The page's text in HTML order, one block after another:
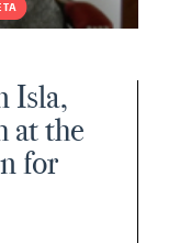
Isla,
at the
for